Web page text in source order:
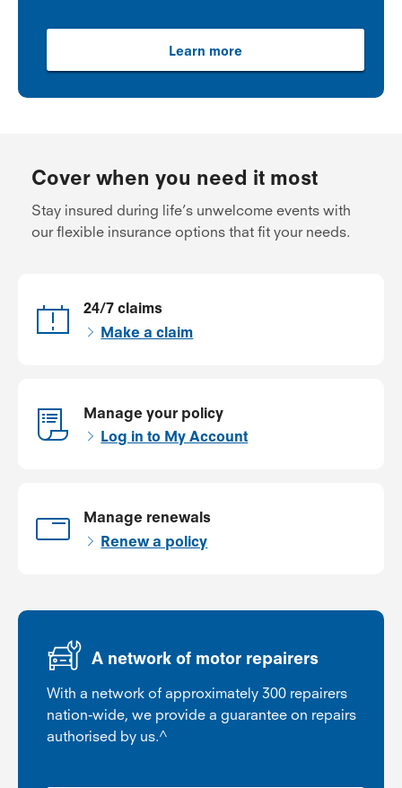
Learn more
Cover when you need it most
Stay insured during life’s unwelcome events with
our flexible insurance options that fit your needs.
24/7 claims
Make a claim
Manage your policy
Log in to My Account
Manage renewals
Renew a policy
A network of motor repairers
With a network of approximately 300 repairers
nation-wide, we provide a guarantee on repairs
authorised by us.^